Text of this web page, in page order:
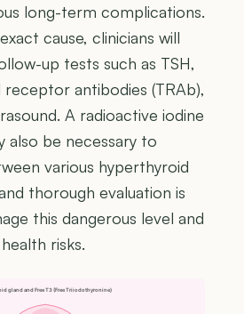
long-term complications.
cause, clinicians will
up tests such as TSH,
antibodies (TRAb),
A radioactive iodine
also be necessary to
various hyperthyroid
thorough evaluation is
this dangerous level and
risks.
gland and Free T3 (Free Triiodothyronine)